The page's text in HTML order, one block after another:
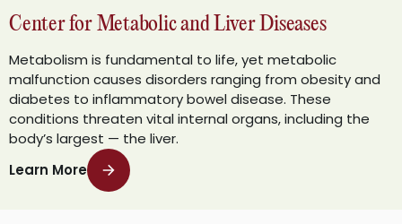
Center for Metabolic and Liver Diseases
Metabolism is fundamental to life, yet metabolic
malfunction causes disorders ranging from obesity and
diabetes to inflammatory bowel disease. These
conditions threaten vital internal organs, including the
body’s largest — the liver.
Learn More